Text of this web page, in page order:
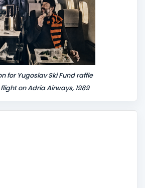
for Yugoslav Ski Fund raffle
on Adria Airways, 1989